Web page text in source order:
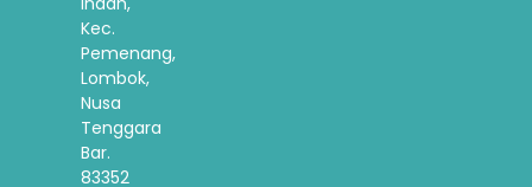
Kec.
Pemenang,
Lombok,
Nusa
Tenggara
Bar.
83352